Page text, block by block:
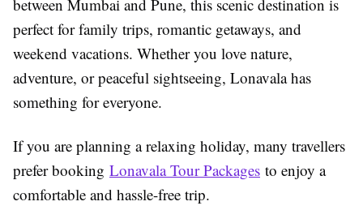
between Mumbai and Pune, this scenic destination is
perfect for family trips, romantic getaways, and
weekend vacations. Whether you love nature,
adventure, or peaceful sightseeing, Lonavala has
something for everyone.
If you are planning a relaxing holiday, many travellers
prefer booking Lonavala Tour Packages to enjoy a
comfortable and hassle-free trip.